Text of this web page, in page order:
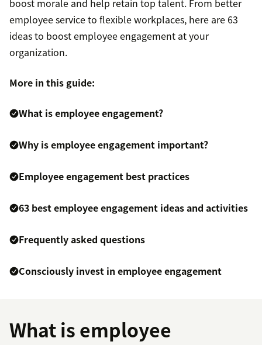
boost morale and help retain top talent. From better
employee service to flexible workplaces, here are 63
ideas to boost employee engagement at your
organization.
More in this guide:
What is employee engagement?
Why is employee engagement important?
Employee engagement best practices
63 best employee engagement ideas and activities
Frequently asked questions
Consciously invest in employee engagement
What is employee